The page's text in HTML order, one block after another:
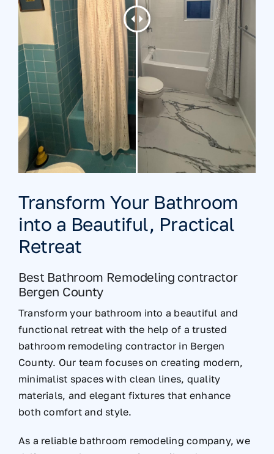
Transform Your Bathroom
into a Beautiful, Practical
Retreat
Best Bathroom Remodeling contractor
Bergen County
Transform your bathroom into a beautiful and
functional retreat with the help of a trusted
bathroom remodeling contractor in Bergen
County. Our team focuses on creating modern,
minimalist spaces with clean lines, quality
materials, and elegant fixtures that enhance
both comfort and style.
As a reliable bathroom remodeling company, we